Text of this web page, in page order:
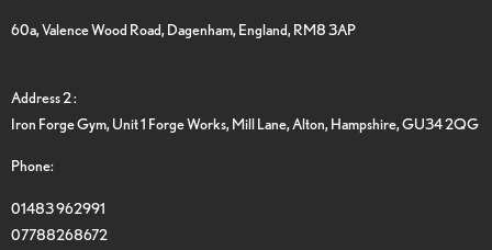
60a, Valence Wood Road, Dagenham, England, RM8 3AP
Address 2 :
Iron Forge Gym, Unit 1 Forge Works, Mill Lane, Alton, Hampshire, GU34 2QG
Phone:
01483 962991
07788268672